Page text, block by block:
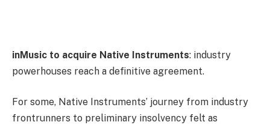
inMusic to acquire Native Instruments: industry
powerhouses reach a definitive agreement.
For some, Native Instruments’ journey from industry
frontrunners to preliminary insolvency felt as